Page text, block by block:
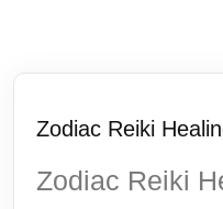
Zodiac Reiki
Zodiac Reiki